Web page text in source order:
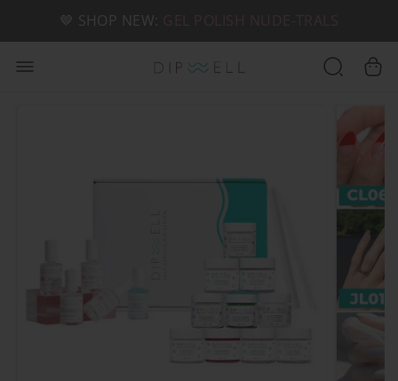
🤎 SHOP NEW: GEL POLISH NUDE-TRALS
📦 FREE SHIPPING ON U.S. ORDERS OVER $49